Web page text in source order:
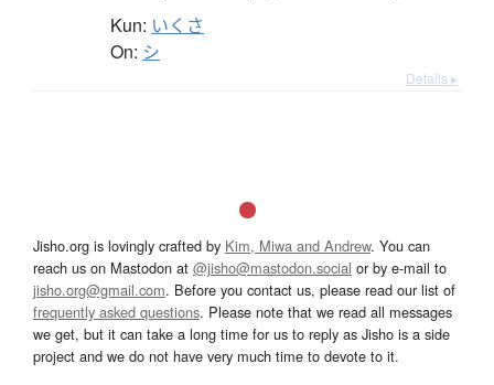
Kun: いくさ
On: シ
Details ▸
Jisho.org is lovingly crafted by Kim, Miwa and Andrew. You can
reach us on Mastodon at @jisho@mastodon.social or by e-mail to
jisho.org@gmail.com. Before you contact us, please read our list of
frequently asked questions. Please note that we read all messages
we get, but it can take a long time for us to reply as Jisho is a side
project and we do not have very much time to devote to it.